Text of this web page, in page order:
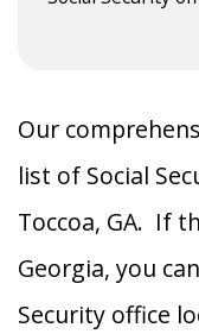
Our
list of Social
Toccoa, GA. If
Georgia, you
Security office